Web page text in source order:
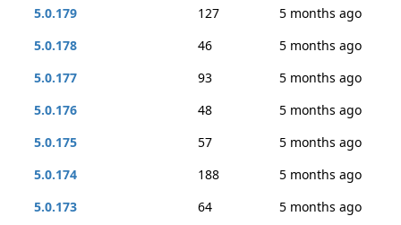
5.0.179
127
5 months ago
5.0.178
46
5 months ago
5.0.177
93
5 months ago
5.0.176
48
5 months ago
5.0.175
57
5 months ago
5.0.174
188
5 months ago
5.0.173
64
5 months ago